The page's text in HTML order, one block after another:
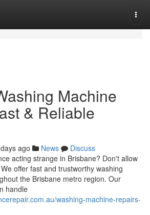
Machine
& Reliable
ago News
Discuss
acting strange in Brisbane? Don't allow
offer fast and trustworthy washing
the Brisbane metro region. Our
handle
washing-machine-repairs-